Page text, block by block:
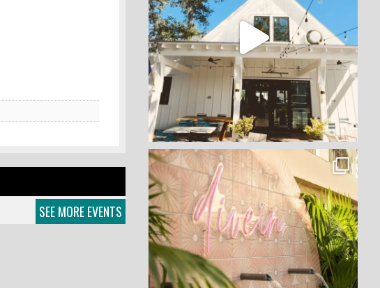
SEE MORE EVENTS